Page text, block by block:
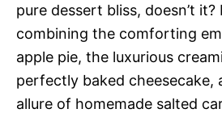
pure dessert bliss, doesn’t it?
combining the comforting
apple pie, the luxurious
perfectly baked cheesecake,
allure of homemade salted